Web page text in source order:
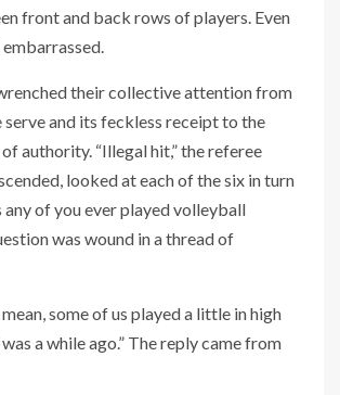
front and back rows of players. Even
their collective attention from
and its feckless receipt to the
authority. “Illegal hit,” the referee
looked at each of the six in turn
any of you ever played volleyball
was wound in a thread of
some of us played a little in high
a while ago.” The reply came from